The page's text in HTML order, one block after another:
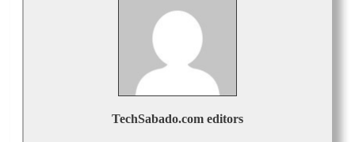
TechSabado.com editors